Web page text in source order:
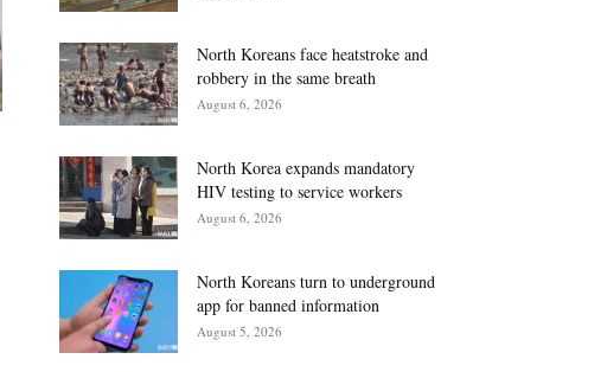
North Koreans face heatstroke and
robbery in the same breath
August 6, 2026
North Korea expands mandatory
HIV testing to service workers
August 6, 2026
North Koreans turn to underground
app for banned information
August 5, 2026